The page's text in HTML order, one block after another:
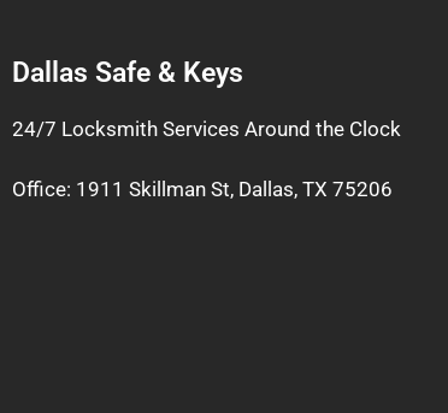
Dallas Safe & Keys
24/7 Locksmith Services Around the Clock
Office: 1911 Skillman St, Dallas, TX 75206